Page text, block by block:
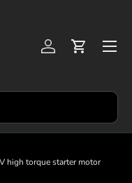
Log inCart
Menu
high torque starter motor